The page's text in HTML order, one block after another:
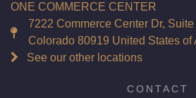
Laser Inscription: (GIA) Number
Total Carat Weight(ct): 6.02
Combined Appraised Value:
ONE COMMERCE CENTER
7222 Commerce Center Dr,
Colorado 80919 United States of
See our other locations
CONTACT